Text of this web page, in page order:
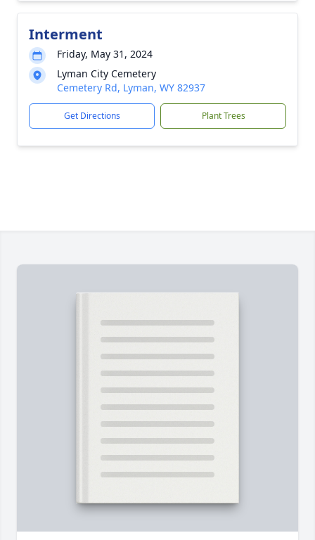
Interment
Friday, May 31, 2024
Lyman City Cemetery
Cemetery Rd, Lyman, WY 82937
Get Directions Plant Trees